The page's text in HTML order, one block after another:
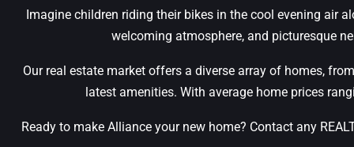
Imagine children riding their bikes in the cool evening air
welcoming atmosphere, and picturesque
Our real estate market offers a diverse array of homes,
latest amenities. With average home prices
Ready to make Alliance your new home? Contact any